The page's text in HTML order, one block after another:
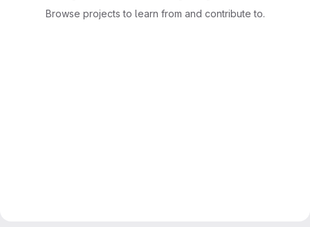
Browse projects to learn from and contribute to.